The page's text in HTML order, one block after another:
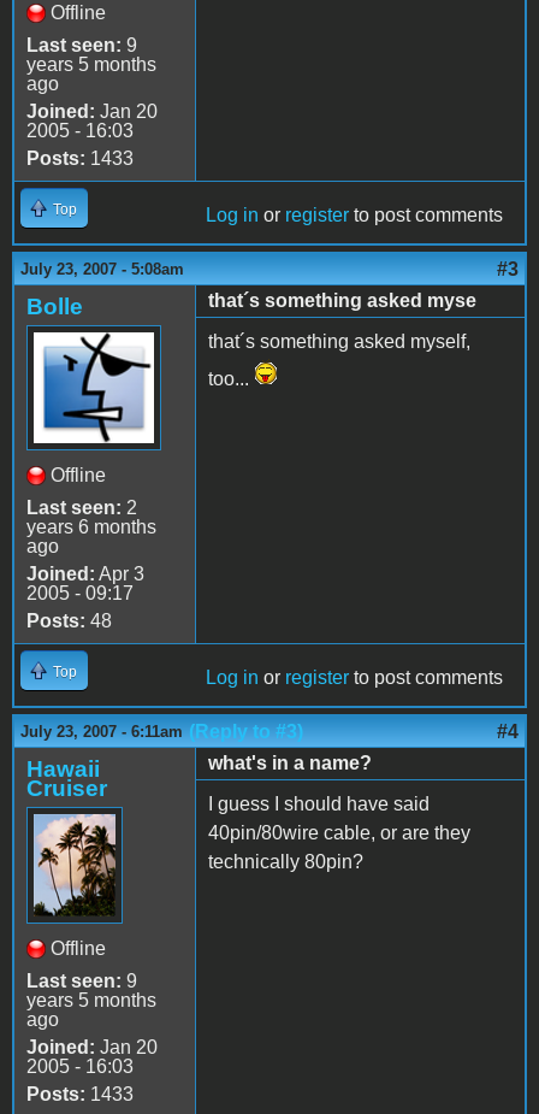
Offline
Last seen: 9
years 5 months
ago
Joined: Jan 20
2005 - 16:03
Posts: 1433
Top Log in or register to post comments
July 23, 2007 - 5:08am #3
Bolle
Offline
Last seen: 2
years 6 months
ago
Joined: Apr 3
2005 - 09:17
Posts: 48
that´s something asked myse
that´s something asked myself,
too...
Top Log in or register to post comments
July 23, 2007 - 6:11am (Reply to #3) #4
Hawaii
Cruiser
Offline
Last seen: 9
years 5 months
ago
Joined: Jan 20
2005 - 16:03
Posts: 1433
what's in a name?
I guess I should have said
40pin/80wire cable, or are they
technically 80pin?